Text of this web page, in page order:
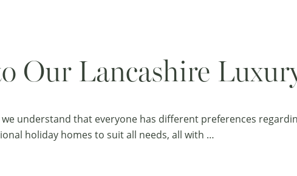
Our Lancashire
we understand that everyone has different preferences
holiday homes to suit all needs, all with …